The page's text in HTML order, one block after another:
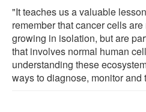
"It teaches us a valuable
remember that cancer cells
growing in isolation, but are
that involves normal human
understanding these
ways to diagnose, monitor and